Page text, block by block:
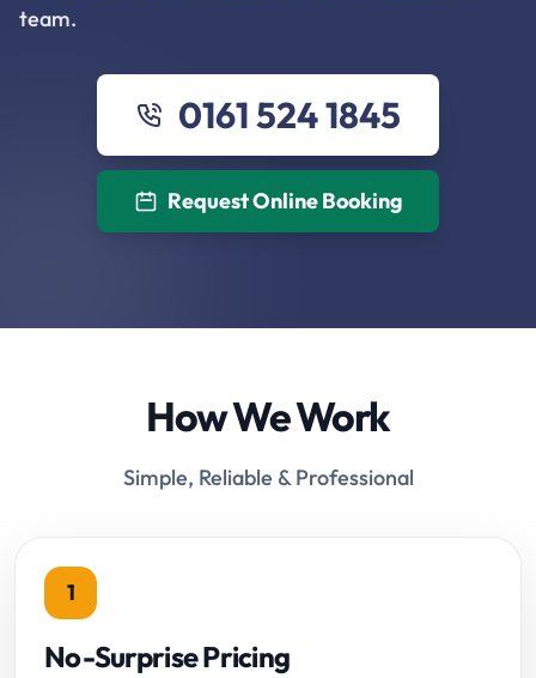
team.
0161 524 1845
Request Online Booking
How We Work
Simple, Reliable & Professional
1
No-Surprise Pricing